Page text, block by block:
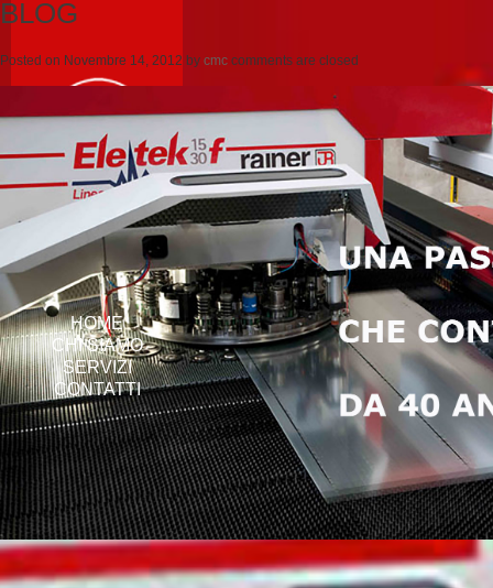
HOME
CHI SIAMO
SERVIZI
CONTATTI
BLOG
Posted on Novembre 14, 2012 by cmc comments are closed